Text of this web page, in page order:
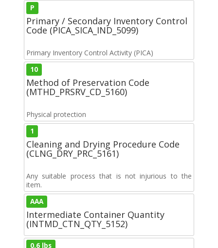
P
Primary / Secondary Inventory Control
Code (PICA_SICA_IND_5099)
Primary Inventory Control Activity (PICA)
10
Method of Preservation Code
(MTHD_PRSRV_CD_5160)
Physical protection
1
Cleaning and Drying Procedure Code
(CLNG_DRY_PRC_5161)
Any suitable process that is not injurious to the
item.
AAA
Intermediate Container Quantity
(INTMD_CTN_QTY_5152)
0.6 lbs